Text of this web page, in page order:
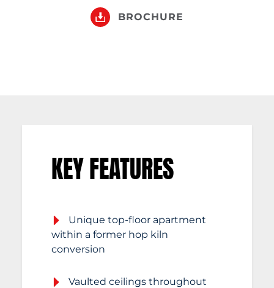
BROCHURE
KEY FEATURES
Unique top-floor apartment
within a former hop kiln
conversion
Vaulted ceilings throughout